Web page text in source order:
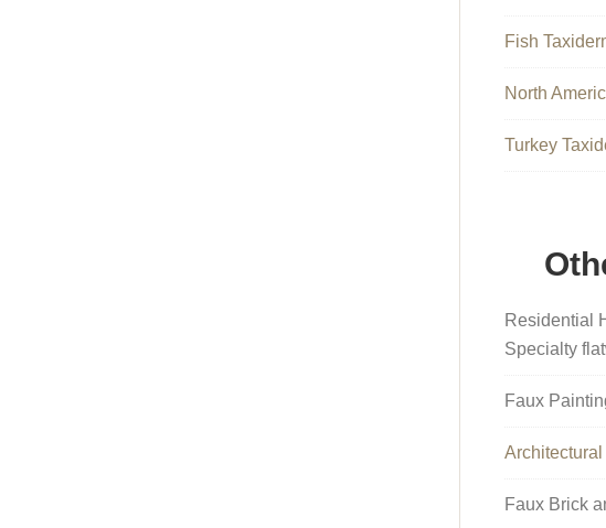
Fish
North
Turkey
Residential
Specialty
Faux
Faux Brick